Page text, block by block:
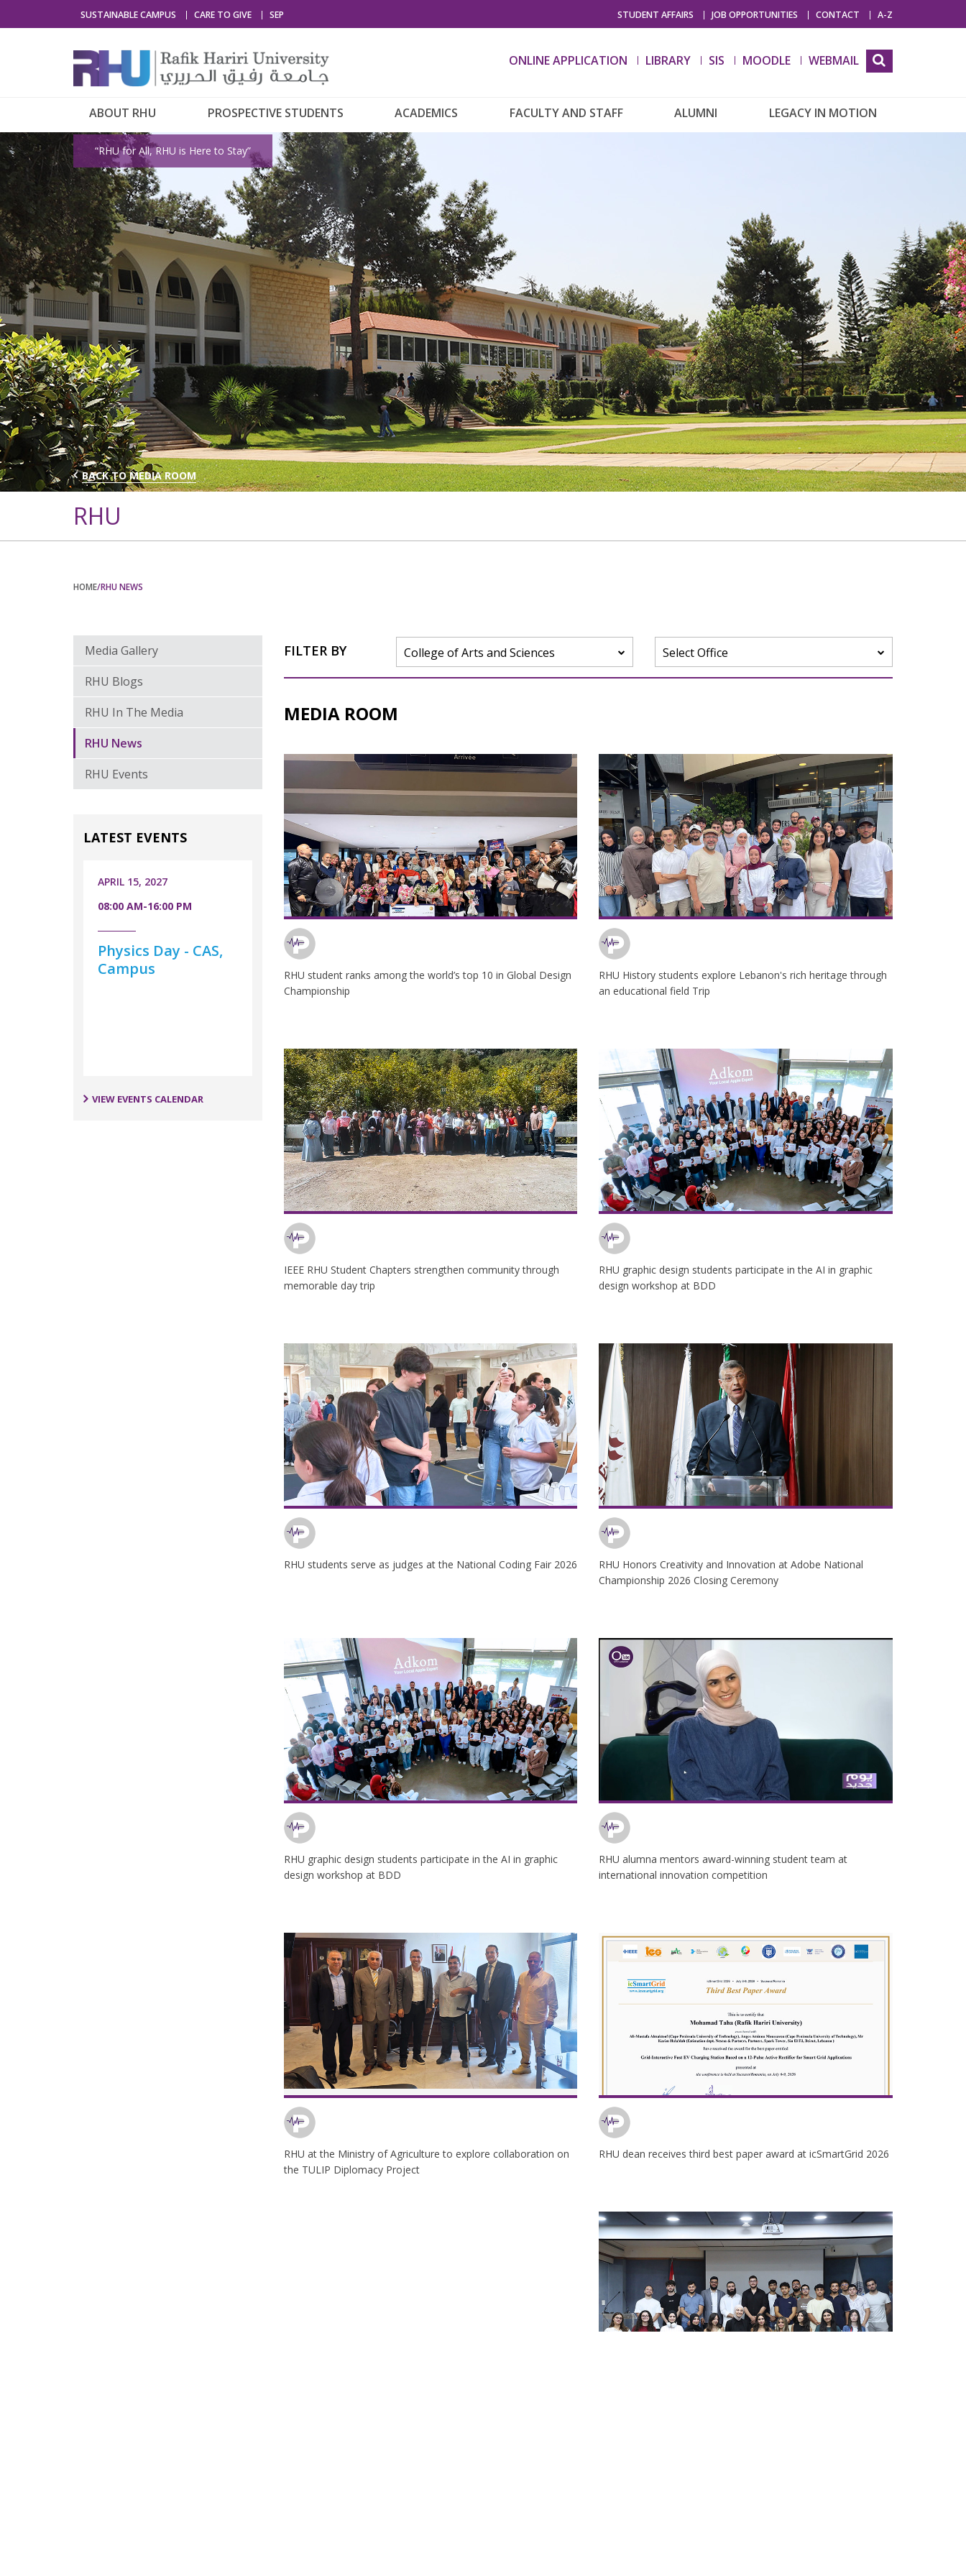
SUSTAINABLE CAMPUS CARE TO GIVE SEP STUDENT AFFAIRS JOB OPPORTUNITIES CONTACT A-Z
ONLINE APPLICATION LIBRARY SIS MOODLE WEBMAIL
ABOUT RHU PROSPECTIVE STUDENTS ACADEMICS FACULTY AND STAFF ALUMNI LEGACY IN MOTION
“RHU for All, RHU is Here to Stay”
BACK TO MEDIA ROOM
RHU
HOME/RHU NEWS
Media Gallery
RHU Blogs
RHU In The Media
RHU News
RHU Events
LATEST EVENTS
APRIL 15, 2027
08:00 AM-16:00 PM
Physics Day - CAS,
Campus
VIEW EVENTS CALENDAR
FILTER BY College of Arts and Sciences Select Office
MEDIA ROOM
RHU student ranks among the world’s top 10 in Global Design
Championship
RHU History students explore Lebanon's rich heritage through
an educational field Trip
IEEE RHU Student Chapters strengthen community through
memorable day trip
RHU graphic design students participate in the AI in graphic
design workshop at BDD
RHU students serve as judges at the National Coding Fair 2026
RHU Honors Creativity and Innovation at Adobe National
Championship 2026 Closing Ceremony
RHU graphic design students participate in the AI in graphic
design workshop at BDD
RHU alumna mentors award-winning student team at
international innovation competition
RHU at the Ministry of Agriculture to explore collaboration on
the TULIP Diplomacy Project
RHU dean receives third best paper award at icSmartGrid 2026